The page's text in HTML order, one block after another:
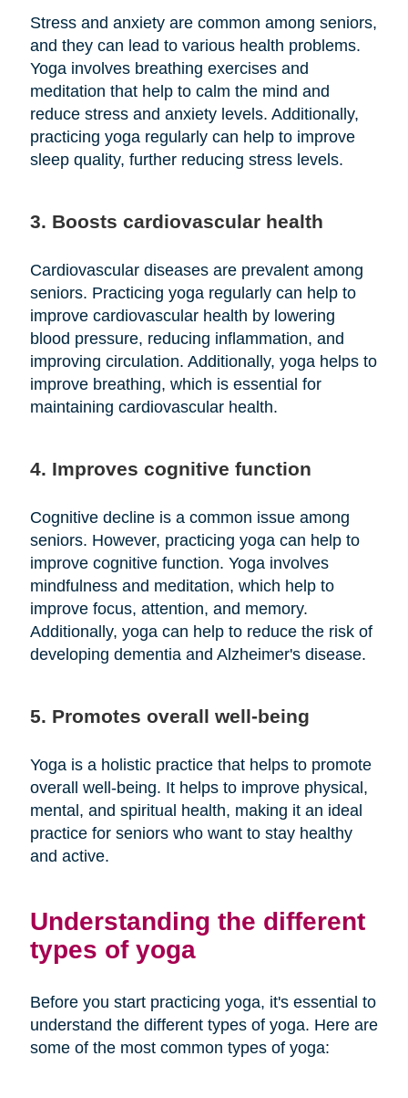
Stress and anxiety are common among seniors,
and they can lead to various health problems.
Yoga involves breathing exercises and
meditation that help to calm the mind and
reduce stress and anxiety levels. Additionally,
practicing yoga regularly can help to improve
sleep quality, further reducing stress levels.
3. Boosts cardiovascular health
Cardiovascular diseases are prevalent among
seniors. Practicing yoga regularly can help to
improve cardiovascular health by lowering
blood pressure, reducing inflammation, and
improving circulation. Additionally, yoga helps to
improve breathing, which is essential for
maintaining cardiovascular health.
4. Improves cognitive function
Cognitive decline is a common issue among
seniors. However, practicing yoga can help to
improve cognitive function. Yoga involves
mindfulness and meditation, which help to
improve focus, attention, and memory.
Additionally, yoga can help to reduce the risk of
developing dementia and Alzheimer's disease.
5. Promotes overall well-being
Yoga is a holistic practice that helps to promote
overall well-being. It helps to improve physical,
mental, and spiritual health, making it an ideal
practice for seniors who want to stay healthy
and active.
Understanding the different
types of yoga
Before you start practicing yoga, it's essential to
understand the different types of yoga. Here are
some of the most common types of yoga: